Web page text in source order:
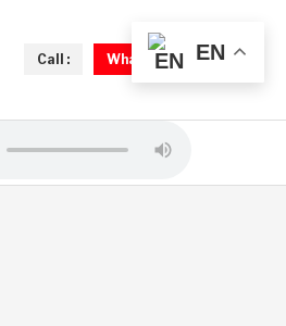
Call : Whatsapp EN